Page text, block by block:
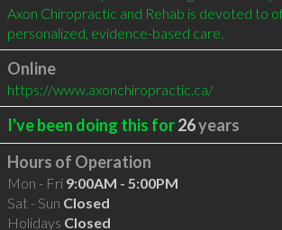
Axon Chiropractic and Rehab is devoted to
personalized, evidence-based care.
Online
https://www.axonchiropractic.ca/
I've been doing this for26years
Hours of Operation
Mon - Fri 9:00AM - 5:00PM
Sat - Sun Closed
Holidays Closed